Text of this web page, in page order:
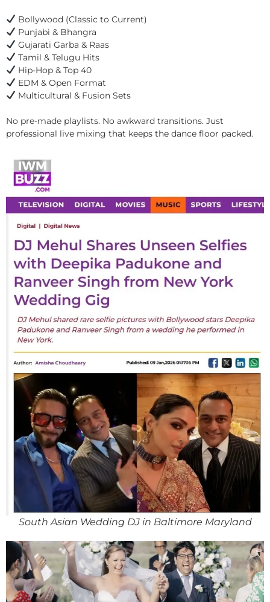
Bollywood (Classic to Current)
Punjabi & Bhangra
Gujarati Garba & Raas
Tamil & Telugu Hits
Hip-Hop & Top 40
EDM & Open Format
Multicultural & Fusion Sets
No pre-made playlists. No awkward transitions. Just
professional live mixing that keeps the dance floor packed.
South Asian Wedding DJ in Baltimore Maryland